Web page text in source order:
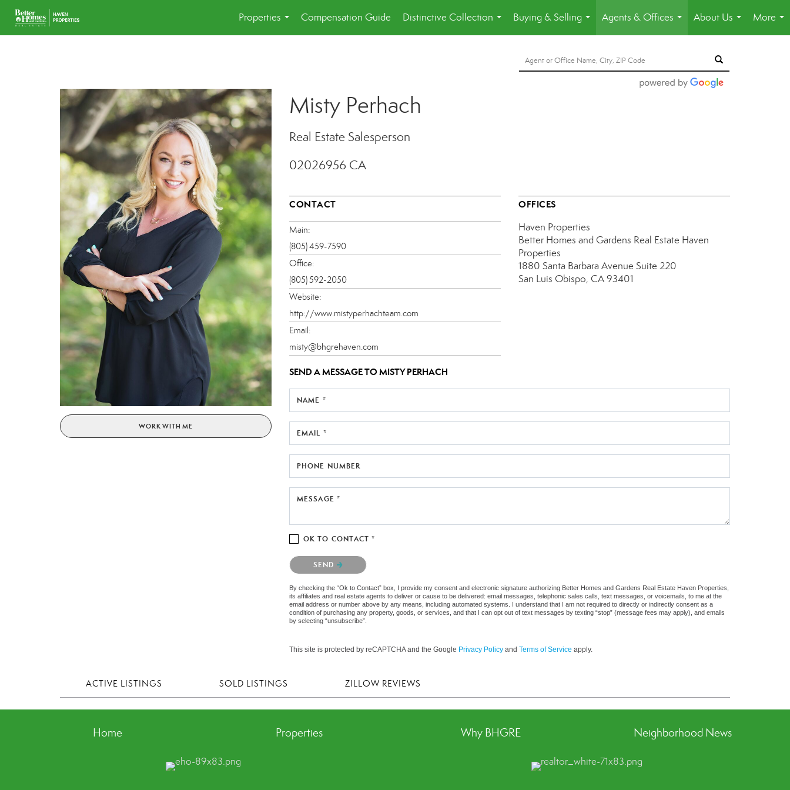
Properties
...
Compensation Guide
Distinctive Collection
...
Buying & Selling
...
Agents & Offices
...
About Us
...
More
...
WORK WITH ME
Misty Perhach
Real Estate Salesperson
02026956 CA
CONTACT
Main:
(805) 459-7590
Office:
(805) 592-2050
Website:
http://www.mistyperhachteam.com
Email:
misty@bhgrehaven.com
OFFICES
Haven Properties
Better Homes and Gardens Real Estate Haven
Properties
1880 Santa Barbara Avenue Suite 220
San Luis Obispo, CA 93401
SEND A MESSAGE TOMISTY PERHACH
NAME *
EMAIL *
PHONE NUMBER
MESSAGE *
OK TO CONTACT *
Please confirm that you are not a robot.
SEND
By checking the “Ok to Contact” box, I provide my consent and electronic signature authorizing Better Homes and Gardens Real Estate Haven Properties,
its affiliates and real estate agents to deliver or cause to be delivered: email messages, telephonic sales calls, text messages, or voicemails, to me at the
email address or number above by any means, including automated systems. I understand that I am not required to directly or indirectly consent as a
condition of purchasing any property, goods, or services, and that I can opt out of text messages by texting “stop” (message fees may apply), and emails
by selecting “unsubscribe”.
This site is protected by reCAPTCHA and the Google Privacy Policy and Terms of Service apply.
ACTIVE LISTINGS SOLD LISTINGS ZILLOW REVIEWS
Home Properties Why BHGRE Neighborhood News